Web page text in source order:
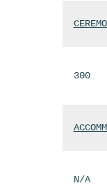
300
N/A